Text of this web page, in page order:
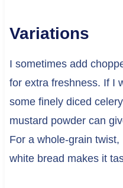
Variations
I sometimes add
for extra freshness. If I
some finely diced
mustard powder can
For a whole-grain
white bread makes it